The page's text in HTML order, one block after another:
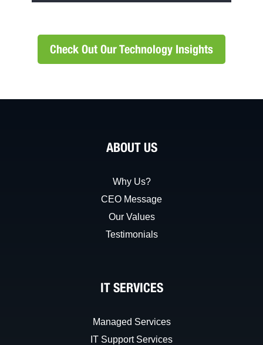
Check Out Our Technology Insights
ABOUT US
Why Us?
CEO Message
Our Values
Testimonials
IT SERVICES
Managed Services
IT Support Services